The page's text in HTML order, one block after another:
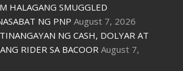
HALAGANG SMUGGLED
NG PNP August 7, 2026
NG CASH, DOLYAR AT
RIDER SA BACOOR August 7,